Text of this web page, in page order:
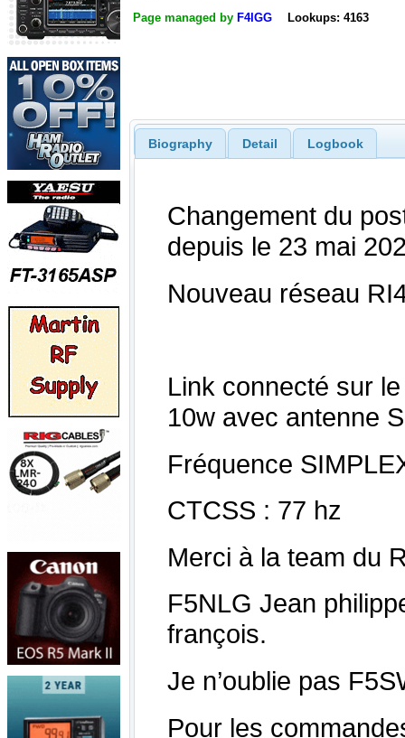
Page managed by F4IGG Lookups: 4163
Biography Detail Logbook